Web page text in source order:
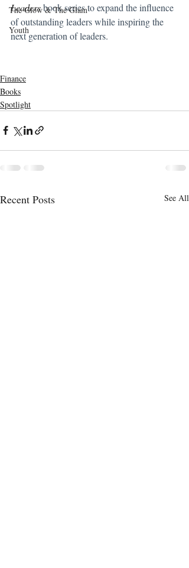
The Glow & The Glam
Youth
Leaders book series to expand the influence
of outstanding leaders while inspiring the
next generation of leaders.
Finance
Books
Spotlight
Recent Posts See All